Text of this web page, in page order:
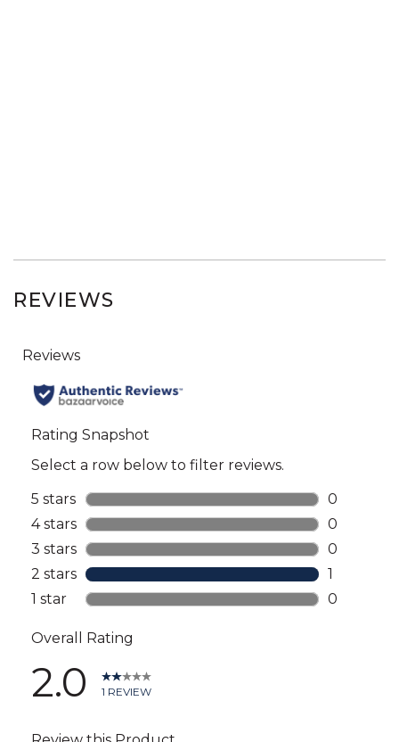
REVIEWS